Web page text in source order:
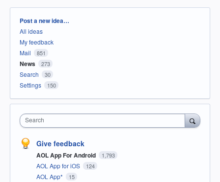
Categories
Post a new idea…
All ideas
My feedback
Mail
851
News 273
Search 30
Settings 150
Search
Give feedback
AOL App For Android 1,793
AOL App for iOS 124
AOL App* 15